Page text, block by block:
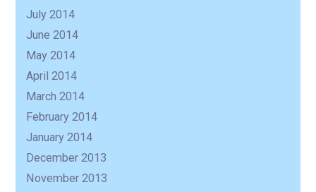
July 2014
June 2014
May 2014
April 2014
March 2014
February 2014
January 2014
December 2013
November 2013